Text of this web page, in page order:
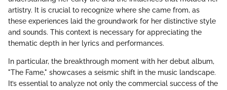
artistry. It is crucial to recognize where she came from, as
these experiences laid the groundwork for her distinctive style
and sounds. This context is necessary for appreciating the
thematic depth in her lyrics and performances.
In particular, the breakthrough moment with her debut album,
"The Fame," showcases a seismic shift in the music landscape.
It’s essential to analyze not only the commercial success of the